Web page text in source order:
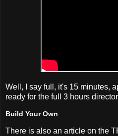
Well, I say full, it's 15 minutes,
ready for the full 3 hours
Build Your Own
There is also an article on the